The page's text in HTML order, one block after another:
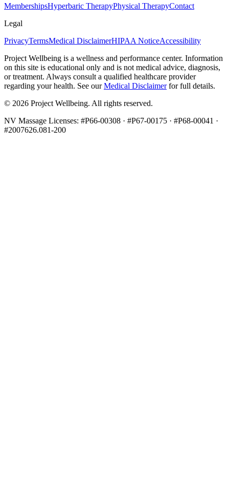
MembershipsHyperbaric TherapyPhysical TherapyContact
Legal
PrivacyTermsMedical DisclaimerHIPAA NoticeAccessibility
Project Wellbeing is a wellness and performance center. Information
on this site is educational only and is not medical advice, diagnosis,
or treatment. Always consult a qualified healthcare provider
regarding your health. See our Medical Disclaimer for full details.
© 2026 Project Wellbeing. All rights reserved.
NV Massage Licenses: #P66-00308 · #P67-00175 · #P68-00041 ·
#2007626.081-200